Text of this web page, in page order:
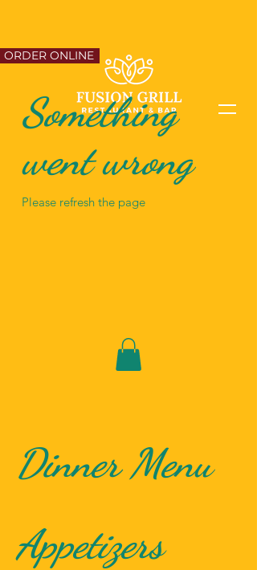
ORDER ONLINE
Something
went wrong
Please refresh the page
Dinner Menu
Appetizers